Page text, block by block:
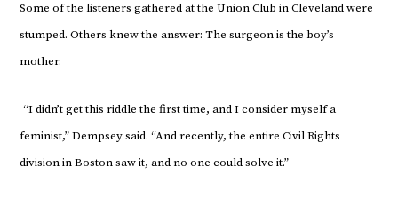
Some of the listeners gathered at the Union Club in Cleveland were
stumped. Others knew the answer: The surgeon is the boy’s
mother.
“I didn’t get this riddle the first time, and I consider myself a
feminist,” Dempsey said. “And recently, the entire Civil Rights
division in Boston saw it, and no one could solve it.”